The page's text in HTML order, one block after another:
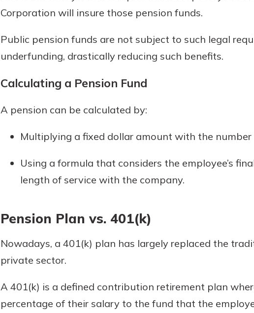
Corporation will insure those pension funds.
Public pension funds are not subject to such legal
underfunding, drastically reducing such benefits.
Calculating a Pension Fund
A pension can be calculated by:
Multiplying a fixed dollar amount with the number
Using a formula that considers the employee’s
length of service with the company.
Pension Plan vs. 401(k)
Nowadays, a 401(k) plan has largely replaced the
private sector.
A 401(k) is a defined contribution retirement plan
percentage of their salary to the fund that the